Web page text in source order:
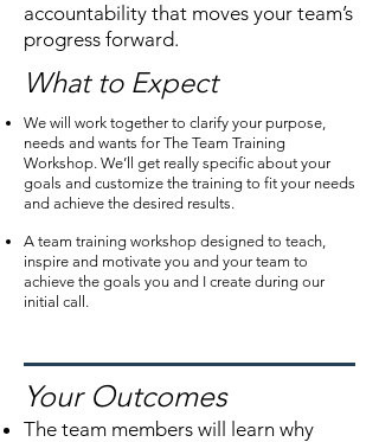
accountability that moves your team’s
progress forward.
What to Expect
We will work together to clarify your purpose,
needs and wants for The Team Training
Workshop. We’ll get really specific about your
goals and customize the training to fit your needs
and achieve the desired results.
A team training workshop designed to teach,
inspire and motivate you and your team to
achieve the goals you and I create during our
initial call.
Your Outcomes
The team members will learn why